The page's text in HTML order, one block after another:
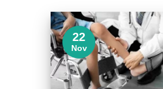
22
Nov